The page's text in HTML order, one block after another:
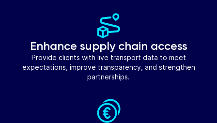
Enhance supply chain access
Provide clients with live transport data to meet
expectations, improve transparency, and strengthen
partnerships.